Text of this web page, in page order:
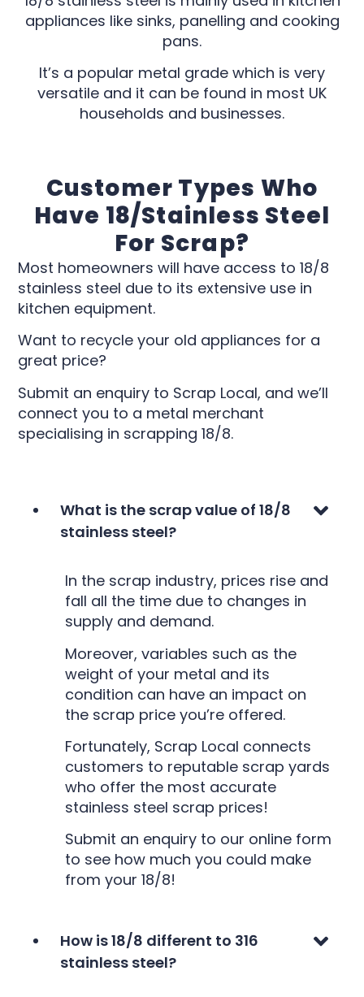
appliances like sinks, panelling and cooking
pans.
It’s a popular metal grade which is very
versatile and it can be found in most UK
households and businesses.
Customer Types Who
Have 18/stainless Steel
For Scrap?
Most homeowners will have access to 18/8
stainless steel due to its extensive use in
kitchen equipment.
Want to recycle your old appliances for a
great price?
Submit an enquiry to Scrap Local, and we’ll
connect you to a metal merchant
specialising in scrapping 18/8.
What is the scrap value of 18/8
stainless steel?
In the scrap industry, prices rise and
fall all the time due to changes in
supply and demand.
Moreover, variables such as the
weight of your metal and its
condition can have an impact on
the scrap price you’re offered.
Fortunately, Scrap Local connects
customers to reputable scrap yards
who offer the most accurate
stainless steel scrap prices!
Submit an enquiry to our online form
to see how much you could make
from your 18/8!
How is 18/8 different to 316
stainless steel?